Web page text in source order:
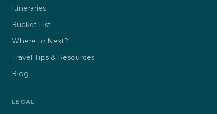
Itineraries
Bucket List
Where to Next?
Travel Tips & Resources
Blog
LEGAL